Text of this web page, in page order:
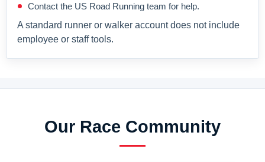
Contact the US Road Running team for help.
A standard runner or walker account does not include
employee or staff tools.
Our Race Community